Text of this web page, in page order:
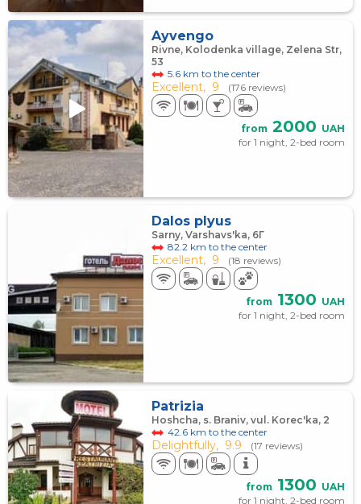
Ayvengo
Rivne, Kolodenka village, Zelena Str,
53
5.6 km to the center
Excellent, 9 (176 reviews)
from 2000 UAH
for 1 night, 2-bed room
Dalos plyus
Sarny, Varshavs'ka, 6Г
82.2 km to the center
Excellent, 9 (18 reviews)
from 1300 UAH
for 1 night, 2-bed room
Patrizia
Hoshcha, s. Braniv, vul. Korec'ka, 2
42.6 km to the center
Delightfully, 9.9 (17 reviews)
from 1300 UAH
for 1 night, 2-bed room